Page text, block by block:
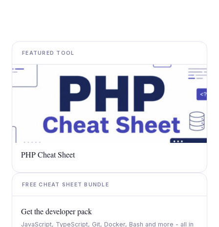
FEATURED TOOL
PHP Cheat Sheet
FREE CHEAT SHEET BUNDLE
Get the developer pack
JavaScript, TypeScript, Git, Docker, Bash and more - all in